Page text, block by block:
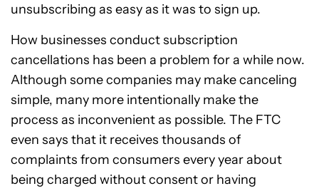
unsubscribing as easy as it was to sign up.
How businesses conduct subscription
cancellations has been a problem for a while now.
Although some companies may make canceling
simple, many more intentionally make the
process as inconvenient as possible. The FTC
even says that it receives thousands of
complaints from consumers every year about
being charged without consent or having